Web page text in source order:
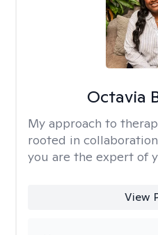
Octavia
My approach to
rooted in
you are the expert of
View